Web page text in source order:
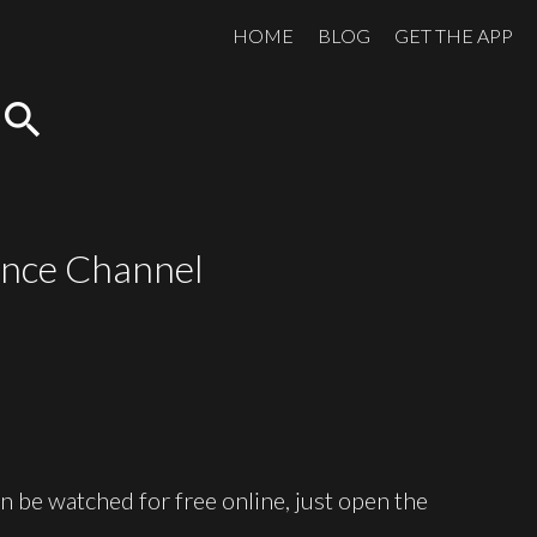
HOME BLOG GET THE APP
search
Channel
be watched for free online, just open the